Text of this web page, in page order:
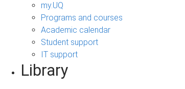
my.UQ
Programs and courses
Academic calendar
Student support
IT support
Library